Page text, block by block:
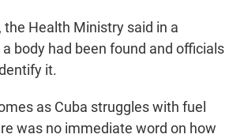
the Health Ministry said in a
body had been found and officials
it.
as Cuba struggles with fuel
was no immediate word on how